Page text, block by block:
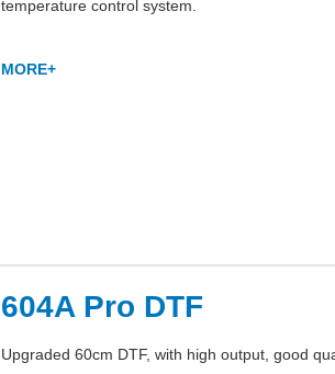
temperature control system.
MORE+
604A Pro DTF
Upgraded 60cm DTF, with high output, good